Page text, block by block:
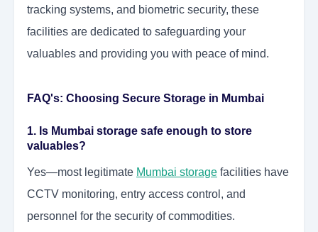
tracking systems, and biometric security, these
facilities are dedicated to safeguarding your
valuables and providing you with peace of mind.
FAQ's: Choosing Secure Storage in Mumbai
1. Is Mumbai storage safe enough to store
valuables?
Yes—most legitimate Mumbai storage facilities have
CCTV monitoring, entry access control, and
personnel for the security of commodities.